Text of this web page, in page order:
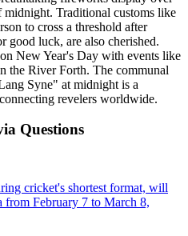
midnight. Traditional customs like
to cross a threshold after
good luck, are also cherished.
New Year's Day with events like
River Forth. The communal
Syne" at midnight is a
revelers worldwide.
Questions
cricket's shortest format, will
from February 7 to March 8,